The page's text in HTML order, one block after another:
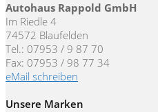
Autohaus Rappold GmbH
Im Riedle 4
74572 Blaufelden
Tel.: 07953 / 9 87 70
Fax: 07953 / 98 77 34
eMail schreiben
Unsere Marken